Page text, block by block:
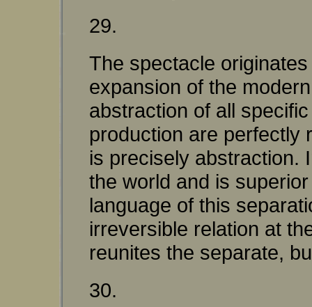
29.
The spectacle
expansion of the
abstraction of all
production are perfectly
is precisely abstraction.
the world and is
language of this
irreversible relation at
reunites the separate,
30.